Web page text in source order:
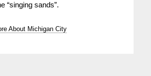
“singing sands”.
About Michigan City